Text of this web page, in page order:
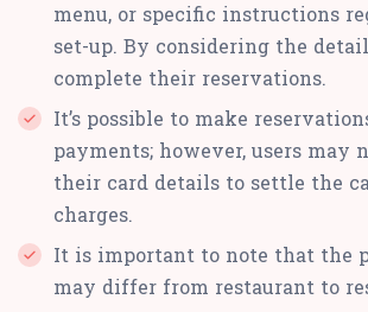
menu, or specific instructions
set-up. By considering the
complete their reservations.
It’s possible to make
payments; however, users may
their card details to settle the
charges.
It is important to note that the
may differ from restaurant to